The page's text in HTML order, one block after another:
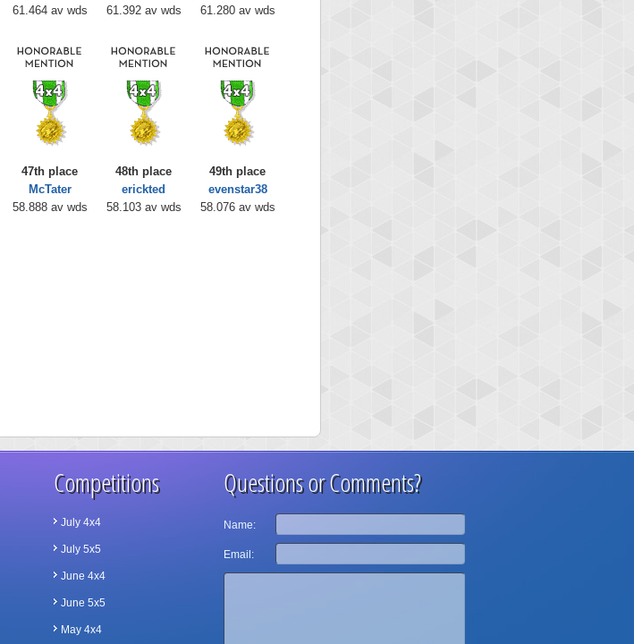
61.464 av wds
61.392 av wds
61.280 av wds
47th place
McTater
58.888 av wds
48th place
erickted
58.103 av wds
49th place
evenstar38
58.076 av wds
Competitions
July 4x4
July 5x5
June 4x4
June 5x5
May 4x4
Questions or Comments?
Name:
Email: